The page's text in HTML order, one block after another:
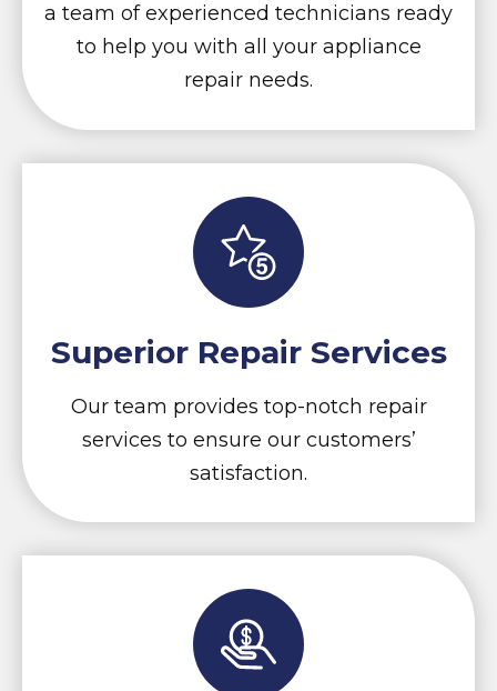
a team of experienced technicians ready
to help you with all your appliance
repair needs.
Superior Repair Services
Our team provides top-notch repair
services to ensure our customers’
satisfaction.